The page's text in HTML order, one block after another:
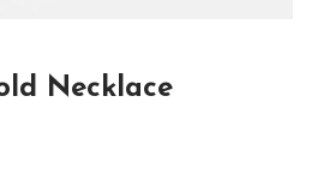
Necklace